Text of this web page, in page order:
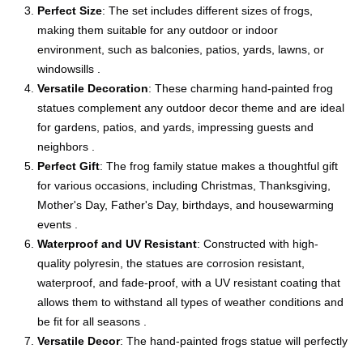
Perfect Size: The set includes different sizes of frogs,
making them suitable for any outdoor or indoor
environment, such as balconies, patios, yards, lawns, or
windowsills .
Versatile Decoration: These charming hand-painted frog
statues complement any outdoor decor theme and are ideal
for gardens, patios, and yards, impressing guests and
neighbors .
Perfect Gift: The frog family statue makes a thoughtful gift
for various occasions, including Christmas, Thanksgiving,
Mother's Day, Father's Day, birthdays, and housewarming
events .
Waterproof and UV Resistant: Constructed with high-
quality polyresin, the statues are corrosion resistant,
waterproof, and fade-proof, with a UV resistant coating that
allows them to withstand all types of weather conditions and
be fit for all seasons .
Versatile Decor: The hand-painted frogs statue will perfectly